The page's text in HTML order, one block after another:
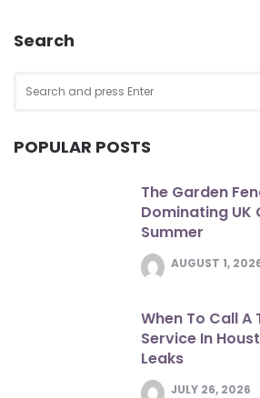
Search
for:
POPULAR POSTS
The Garden
Dominating UK
Summer
AUGUST 1,
When To Call
Service In
Leaks
JULY 26, 2026